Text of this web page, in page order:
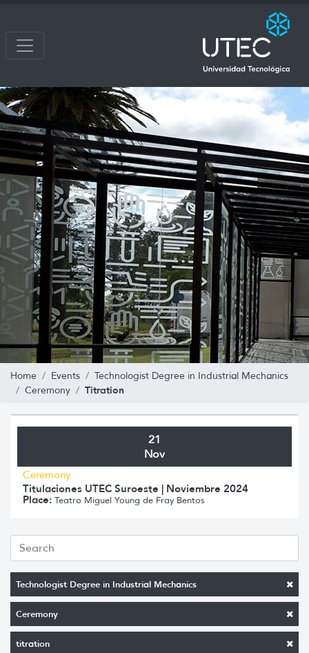
Home Events
Technologist Degree in Industrial Mechanics
Ceremony
Titration
Technologist Degree in Industrial Mechanics
Ceremony
titration
21
Nov
Ceremony
Titulaciones UTEC Suroeste | Noviembre 2024
Place: Teatro Miguel Young de Fray Bentos